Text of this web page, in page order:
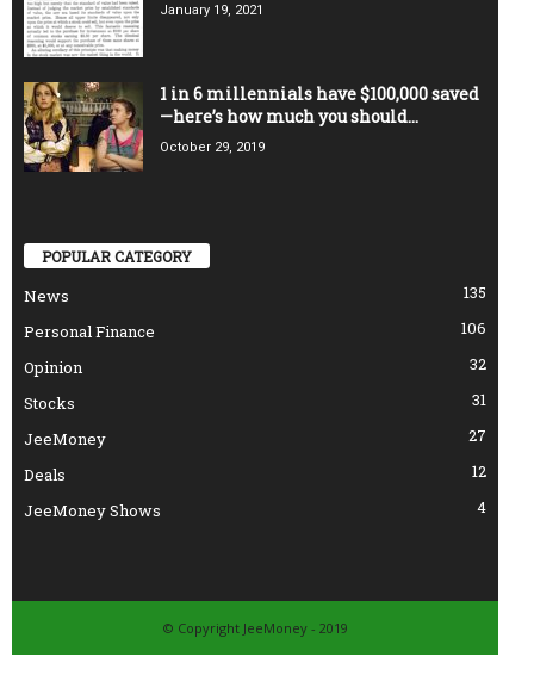
January 19, 2021
1 in 6 millennials have $100,000 saved
—here’s how much you should...
October 29, 2019
POPULAR CATEGORY
News
135
Personal Finance
106
Opinion
32
Stocks
31
JeeMoney
27
Deals
12
JeeMoney Shows
4
© Copyright JeeMoney - 2019